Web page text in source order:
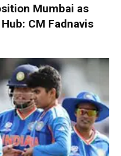
Mumbai as
CM Fadnavis